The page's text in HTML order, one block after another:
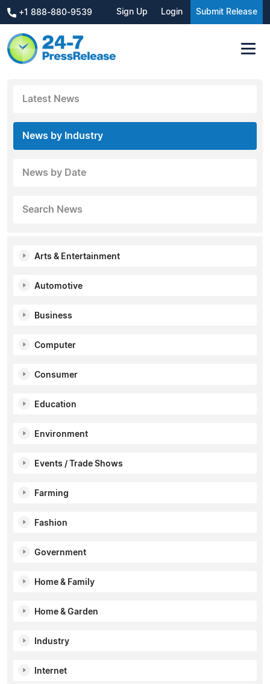
+1 888-880-9539 Sign Up Login Submit Release
Latest News
News by Industry
News by Date
Search News
Arts & Entertainment
Automotive
Business
Computer
Consumer
Education
Environment
Events / Trade Shows
Farming
Fashion
Government
Home & Family
Home & Garden
Industry
Internet